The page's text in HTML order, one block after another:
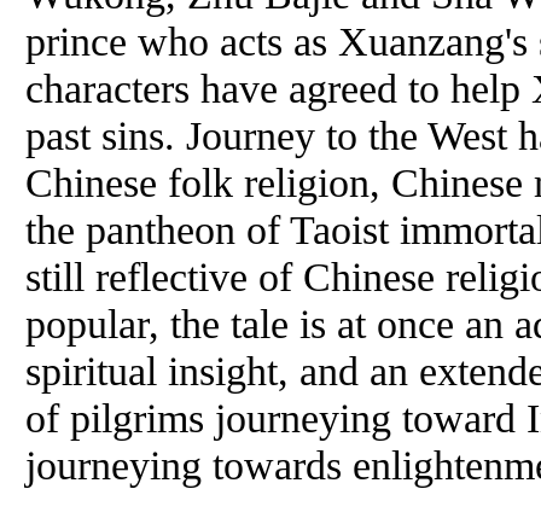
prince who acts as
characters have agreed to
past sins. Journey to the West
Chinese folk religion, Chinese
the pantheon of Taoist
still reflective of Chinese
popular, the tale is at once an
spiritual insight, and an
of pilgrims journeying toward
journeying towards